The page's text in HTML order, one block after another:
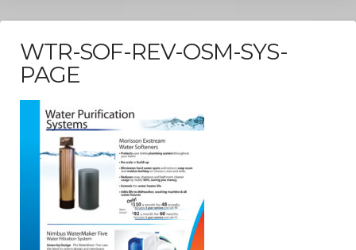
WTR-SOF-REV-OSM-SYS-
PAGE